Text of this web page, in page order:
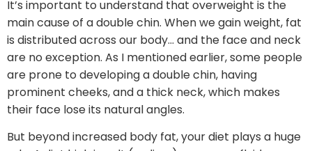
It’s important to understand that overweight is the
main cause of a double chin. When we gain weight, fat
is distributed across our body… and the face and neck
are no exception. As I mentioned earlier, some people
are prone to developing a double chin, having
prominent cheeks, and a thick neck, which makes
their face lose its natural angles.
But beyond increased body fat, your diet plays a huge